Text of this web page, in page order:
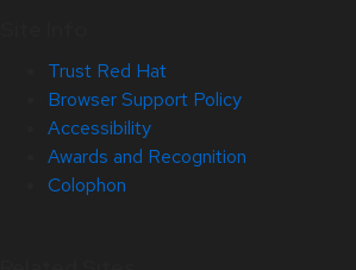
Trust Red Hat
Browser Support Policy
Accessibility
Awards and Recognition
Colophon